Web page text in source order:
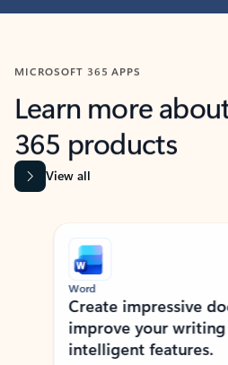
MICROSOFT 365 APPS
Learn more
365 products
View all
Word
Create impressive
improve your
intelligent features.